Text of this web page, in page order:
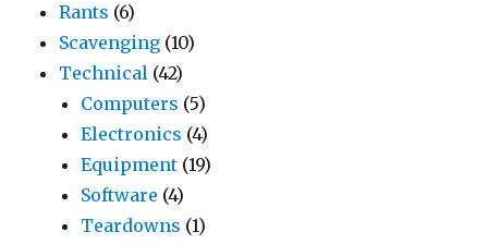
Rants (6)
Scavenging (10)
Technical (42)
Computers (5)
Electronics (4)
Equipment (19)
Software (4)
Teardowns (1)